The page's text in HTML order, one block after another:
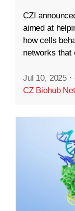
CZI
aimed at
how cells
networks that
Jul 10, 2025 ·
CZ Biohub